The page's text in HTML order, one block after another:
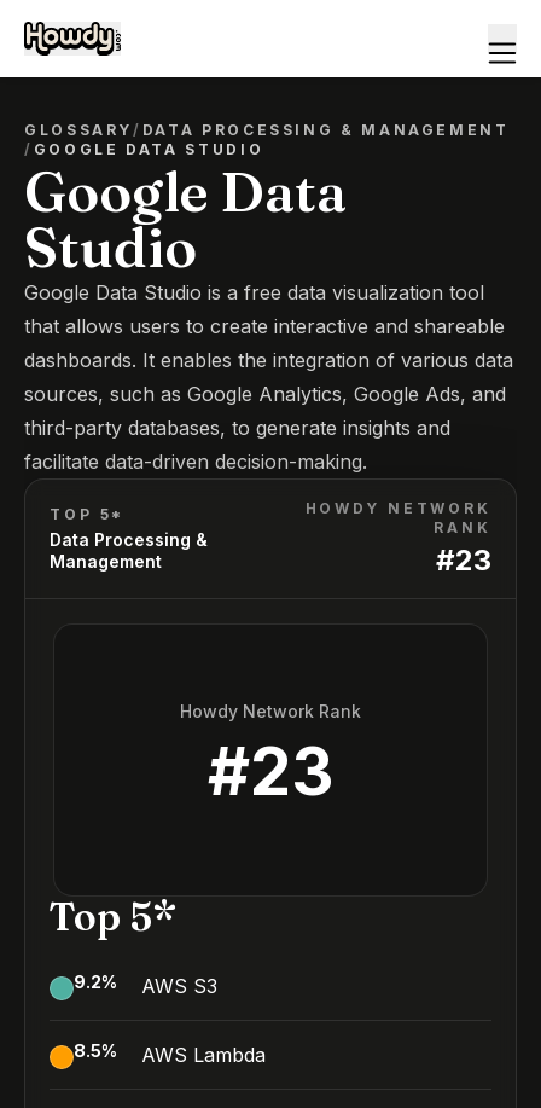
GLOSSARY/ DATA PROCESSING & MANAGEMENT
/ GOOGLE DATA STUDIO
Google Data
Studio
Google Data Studio is a free data visualization tool
that allows users to create interactive and shareable
dashboards. It enables the integration of various data
sources, such as Google Analytics, Google Ads, and
third-party databases, to generate insights and
facilitate data-driven decision-making.
TOP 5*
Data Processing &
Management
HOWDY NETWORK
RANK
#23
Howdy Network Rank
#23
Top 5*
9.2% AWS S3
8.5% AWS Lambda